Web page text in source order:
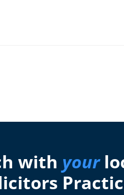
with your